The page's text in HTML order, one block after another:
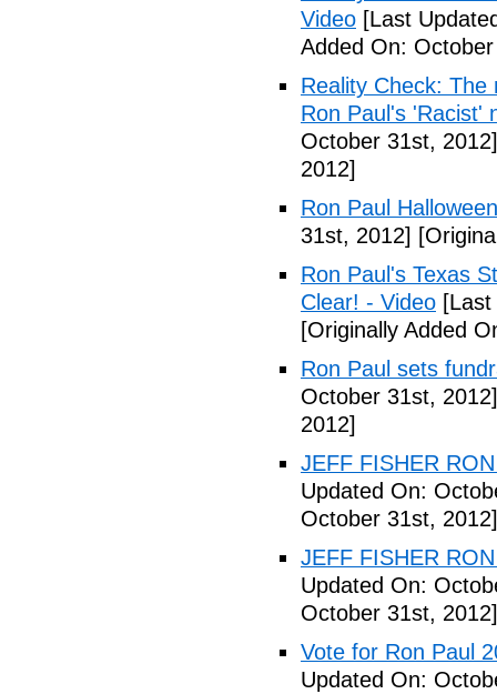
Video [Last
Added On:
Reality Check:
Ron Paul's 'Racist'
October 31st, 2012]
2012]
Ron Paul
31st, 2012]
Ron Paul's Texas
Clear! - Video
[Originally Added
Ron Paul sets
October 31st, 2012]
2012]
JEFF FISHER
Updated On:
October 31st, 2012]
JEFF FISHER
Updated On:
October 31st, 2012]
Vote for Ron Paul
Updated On: